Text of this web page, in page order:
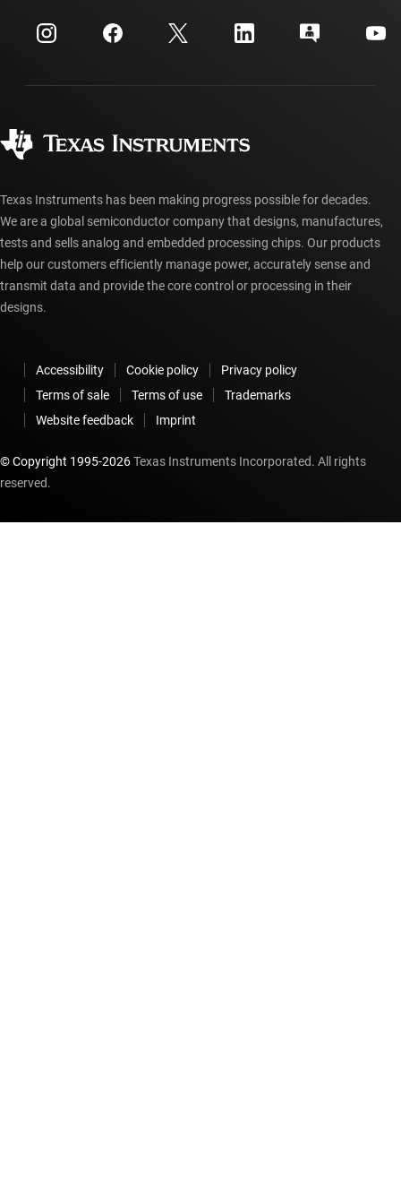
Investor relations
Manufacturing
Customer support center
myTI account FAQs
Ordering FAQs
Texas Instruments has been making progress possible for decades.
We are a global semiconductor company that designs, manufactures,
tests and sells analog and embedded processing chips. Our products
help our customers efficiently manage power, accurately sense and
transmit data and provide the core control or processing in their
designs.
Accessibility Cookie policy
Privacy policy
Terms of sale
Terms of use
Trademarks
Website feedback
Imprint
© Copyright 1995-2026Texas Instruments Incorporated. All rights
reserved.